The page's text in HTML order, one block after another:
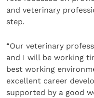
and veterinary
step.
“Our veterinary
and I will be working
best working
excellent career
supported by a good